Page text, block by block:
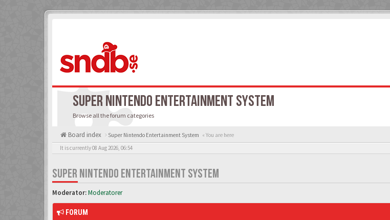
SUPER NINTENDO ENTERTAINMENT SYSTEM
Browse all the forum categories
Board index Super Nintendo Entertainment System « You are here
It is currently 08 Aug 2026, 06:54
SUPER NINTENDO ENTERTAINMENT SYSTEM
Moderator:Moderatorer
FORUM